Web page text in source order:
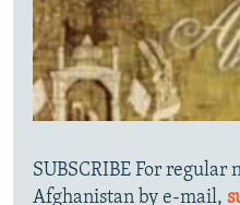
SUBSCRIBE For regular
Afghanistan by e-mail,